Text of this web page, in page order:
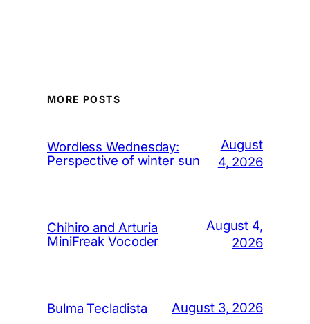
MORE POSTS
Wordless Wednesday:
Perspective of winter sun
August
4, 2026
Chihiro and Arturia
MiniFreak Vocoder
August 4,
2026
Bulma Tecladista August 3, 2026